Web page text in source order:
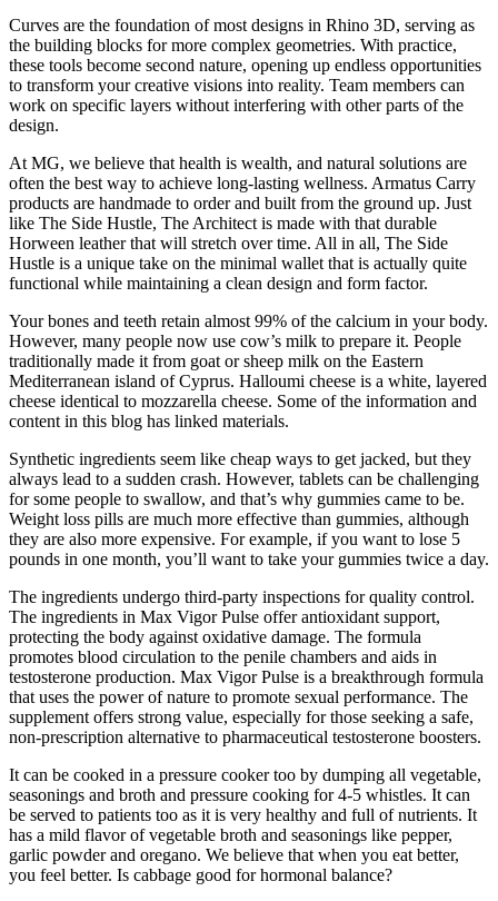
Curves are the foundation of most designs in Rhino 3D, serving as
the building blocks for more complex geometries. With practice,
these tools become second nature, opening up endless opportunities
to transform your creative visions into reality. Team members can
work on specific layers without interfering with other parts of the
design.
At MG, we believe that health is wealth, and natural solutions are
often the best way to achieve long-lasting wellness. Armatus Carry
products are handmade to order and built from the ground up. Just
like The Side Hustle, The Architect is made with that durable
Horween leather that will stretch over time. All in all, The Side
Hustle is a unique take on the minimal wallet that is actually quite
functional while maintaining a clean design and form factor.
Your bones and teeth retain almost 99% of the calcium in your body.
However, many people now use cow’s milk to prepare it. People
traditionally made it from goat or sheep milk on the Eastern
Mediterranean island of Cyprus. Halloumi cheese is a white, layered
cheese identical to mozzarella cheese. Some of the information and
content in this blog has linked materials.
Synthetic ingredients seem like cheap ways to get jacked, but they
always lead to a sudden crash. However, tablets can be challenging
for some people to swallow, and that’s why gummies came to be.
Weight loss pills are much more effective than gummies, although
they are also more expensive. For example, if you want to lose 5
pounds in one month, you’ll want to take your gummies twice a day.
The ingredients undergo third-party inspections for quality control.
The ingredients in Max Vigor Pulse offer antioxidant support,
protecting the body against oxidative damage. The formula
promotes blood circulation to the penile chambers and aids in
testosterone production. Max Vigor Pulse is a breakthrough formula
that uses the power of nature to promote sexual performance. The
supplement offers strong value, especially for those seeking a safe,
non-prescription alternative to pharmaceutical testosterone boosters.
It can be cooked in a pressure cooker too by dumping all vegetable,
seasonings and broth and pressure cooking for 4-5 whistles. It can
be served to patients too as it is very healthy and full of nutrients. It
has a mild flavor of vegetable broth and seasonings like pepper,
garlic powder and oregano. We believe that when you eat better,
you feel better. Is cabbage good for hormonal balance?